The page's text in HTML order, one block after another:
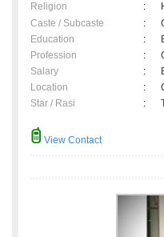
Religion
:
Caste / Subcaste
:
Education
:
Profession
:
Salary
:
Location
:
Star / Rasi
:
View Contact